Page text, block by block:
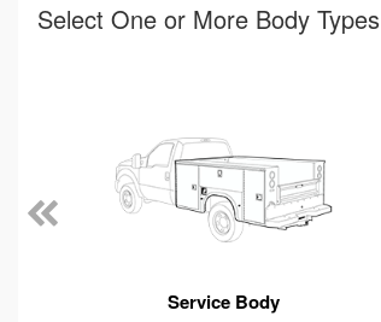
Select One or More Body Types
Service Body